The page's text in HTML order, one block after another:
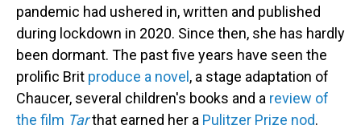
pandemic had ushered in, written and published
during lockdown in 2020. Since then, she has hardly
been dormant. The past five years have seen the
prolific Brit produce a novel , a stage adaptation of
Chaucer, several children's books and a review of
the film Tarthat earned her a Pulitzer Prize nod.